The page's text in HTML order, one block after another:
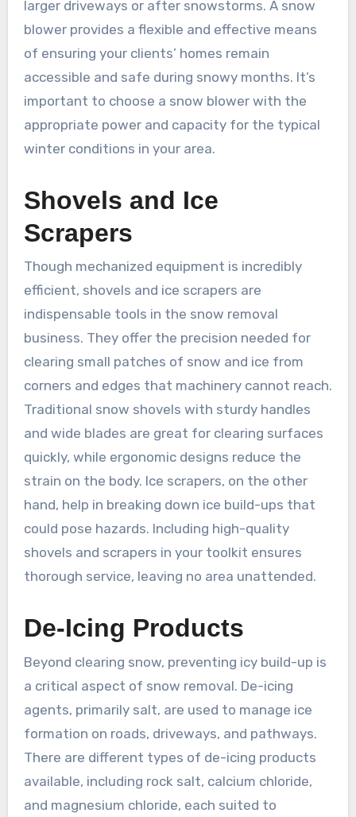
larger driveways or after snowstorms. A snow
blower provides a flexible and effective means
of ensuring your clients’ homes remain
accessible and safe during snowy months. It’s
important to choose a snow blower with the
appropriate power and capacity for the typical
winter conditions in your area.
Shovels and Ice
Scrapers
Though mechanized equipment is incredibly
efficient, shovels and ice scrapers are
indispensable tools in the snow removal
business. They offer the precision needed for
clearing small patches of snow and ice from
corners and edges that machinery cannot reach.
Traditional snow shovels with sturdy handles
and wide blades are great for clearing surfaces
quickly, while ergonomic designs reduce the
strain on the body. Ice scrapers, on the other
hand, help in breaking down ice build-ups that
could pose hazards. Including high-quality
shovels and scrapers in your toolkit ensures
thorough service, leaving no area unattended.
De-Icing Products
Beyond clearing snow, preventing icy build-up is
a critical aspect of snow removal. De-icing
agents, primarily salt, are used to manage ice
formation on roads, driveways, and pathways.
There are different types of de-icing products
available, including rock salt, calcium chloride,
and magnesium chloride, each suited to